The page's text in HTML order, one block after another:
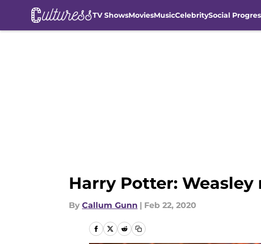
TV ShowsMoviesMusicCelebritySocial
Harry Potter:
By Callum Gunn | Feb 22, 2020